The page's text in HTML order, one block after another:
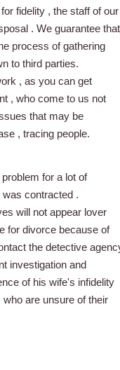
fidelity , the staff of our
. We guarantee that
process of gathering
to third parties.
, as you can get
, who come to us not
that may be
, tracing people.
for a lot of
contracted .
will not appear lover
for divorce because of
the detective
investigation and
of his wife's infidelity
are unsure of their